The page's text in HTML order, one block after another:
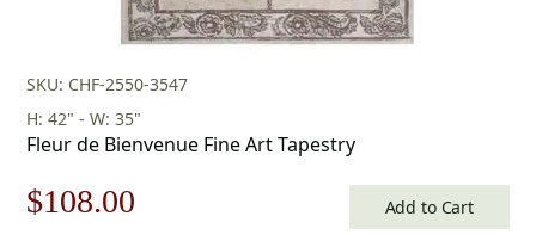
SKU: CHF-2550-3547
H: 42" - W: 35"
Fleur de Bienvenue Fine Art Tapestry
Original
$108.00 Add to Cart